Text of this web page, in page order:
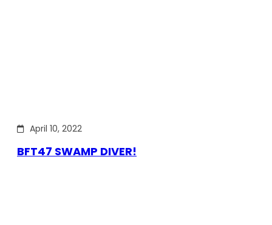
April 10, 2022
BFT47 SWAMP DIVER!